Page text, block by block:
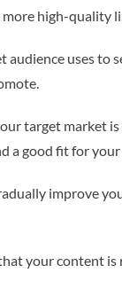
high-quality
uses to
target market
a good fit for your
improve
your content